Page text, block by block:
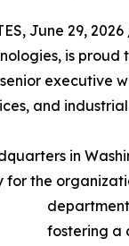
June 29,
is proud
executive
and
in
for the
fostering a